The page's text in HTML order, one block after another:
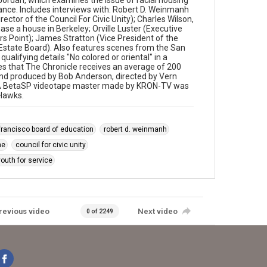
Includes interviews with: Robert D. Weinmanh
of the Council For Civic Unity); Charles Wilson,
a house in Berkeley; Orville Luster (Executive
Point); James Stratton (Vice President of the
Board). Also features scenes from the San
details "No colored or oriental" in a
that The Chronicle receives an average of 200
produced by Bob Anderson, directed by Vern
videotape master made by KRON-TV was
board of education
robert d. weinmanh
council for civic unity
for service
video 0 of 2249 Next video